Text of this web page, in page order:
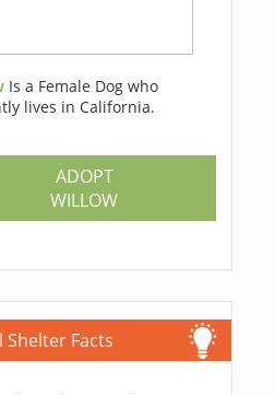
Is a Female Dog who
lives in California.
ADOPT
WILLOW
Shelter Facts